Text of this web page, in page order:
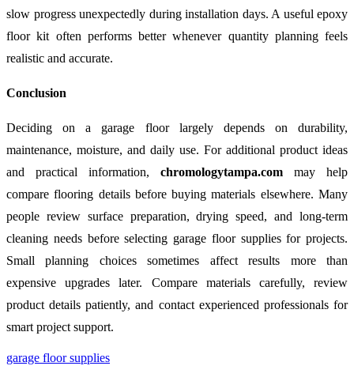
slow progress unexpectedly during installation days. A useful epoxy
floor kit often performs better whenever quantity planning feels
realistic and accurate.
Conclusion
Deciding on a garage floor largely depends on durability,
maintenance, moisture, and daily use. For additional product ideas
and practical information, chromologytampa.com may help
compare flooring details before buying materials elsewhere. Many
people review surface preparation, drying speed, and long-term
cleaning needs before selecting garage floor supplies for projects.
Small planning choices sometimes affect results more than
expensive upgrades later. Compare materials carefully, review
product details patiently, and contact experienced professionals for
smart project support.
garage floor supplies